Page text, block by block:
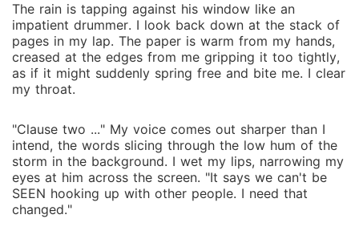
The rain is tapping against his window like an
impatient drummer. I look back down at the stack of
pages in my lap. The paper is warm from my hands,
creased at the edges from me gripping it too tightly,
as if it might suddenly spring free and bite me. I clear
my throat.
"Clause two ..." My voice comes out sharper than I
intend, the words slicing through the low hum of the
storm in the background. I wet my lips, narrowing my
eyes at him across the screen. "It says we can't be
SEEN hooking up with other people. I need that
changed."